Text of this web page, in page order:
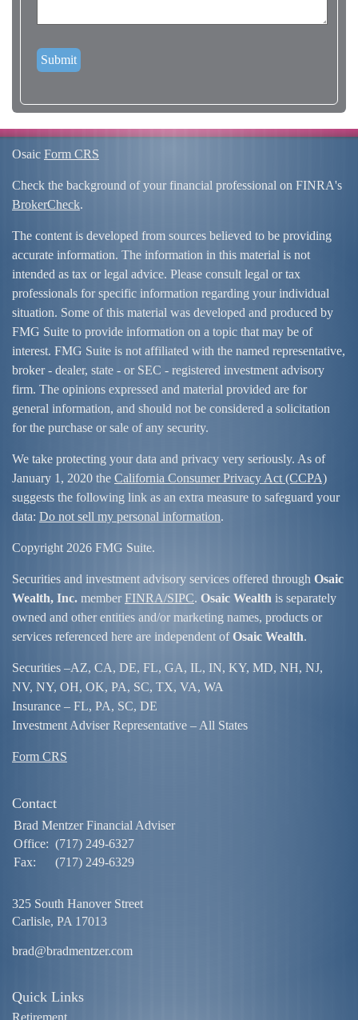
Osaic Form CRS
Check the background of your financial professional on FINRA's
BrokerCheck.
The content is developed from sources believed to be providing
accurate information. The information in this material is not
intended as tax or legal advice. Please consult legal or tax
professionals for specific information regarding your individual
situation. Some of this material was developed and produced by
FMG Suite to provide information on a topic that may be of
interest. FMG Suite is not affiliated with the named representative,
broker - dealer, state - or SEC - registered investment advisory
firm. The opinions expressed and material provided are for
general information, and should not be considered a solicitation
for the purchase or sale of any security.
We take protecting your data and privacy very seriously. As of
January 1, 2020 the California Consumer Privacy Act (CCPA)
suggests the following link as an extra measure to safeguard your
data: Do not sell my personal information.
Copyright 2026 FMG Suite.
Securities and investment advisory services offered through Osaic
Wealth, Inc. member FINRA/SIPC. Osaic Wealth is separately
owned and other entities and/or marketing names, products or
services referenced here are independent ofOsaic Wealth.
Securities –AZ, CA, DE, FL, GA, IL, IN, KY, MD, NH, NJ,
NV, NY, OH, OK, PA, SC, TX, VA, WA
Insurance – FL, PA, SC, DE
Investment Adviser Representative – All States
Form CRS
Contact
Brad Mentzer Financial Adviser
Office: (717) 249-6327
Fax:
(717) 249-6329
325 South Hanover Street
Carlisle, PA 17013
brad@bradmentzer.com
Quick Links